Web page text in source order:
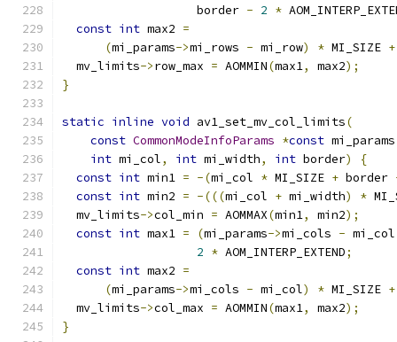
                   border
- 2 *
const int max2 =
(mi_params->mi_rows - mi_row) * MI_SIZE +
  mv_limits
->row_max = AOMMIN(max1, max2);
}
static inline void av1_set_mv_col_limits(
const CommonModeInfoParams *const mi_params
int mi_col, int mi_width, int border)
{
const int min1 = -(mi_col * MI_SIZE + border
const int min2 = -(((mi_col + mi_width) *
  mv_limits
->col_min = AOMMAX(min1, min2);
const int max1 = (mi_params->mi_cols -
2 * AOM_INTERP_EXTEND;
const int max2 =
(mi_params->mi_cols - mi_col) * MI_SIZE +
  mv_limits
->col_max = AOMMIN(max1, max2);
}